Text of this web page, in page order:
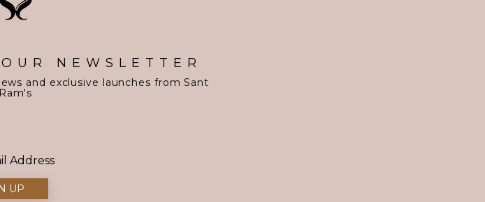
NEWSLETTER
and exclusive launches from Sant
Ram's